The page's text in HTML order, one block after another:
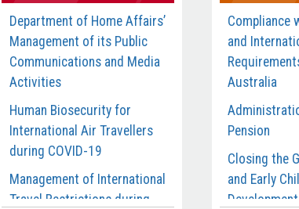
Department of Home Affairs’
Management of its Public
Communications and Media
Activities
Human Biosecurity for
International Air Travellers
during COVID-19
Management of International
Travel Restrictions during
Compliance
and
Australia
Pension
Closing the
and Early